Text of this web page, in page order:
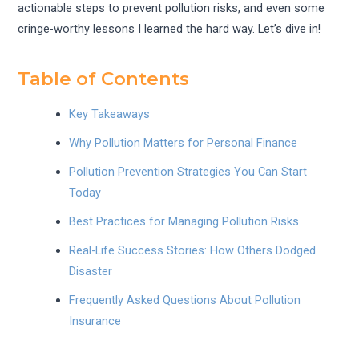
actionable steps to prevent pollution risks, and even some
cringe-worthy lessons I learned the hard way. Let’s dive in!
Table of Contents
Key Takeaways
Why Pollution Matters for Personal Finance
Pollution Prevention Strategies You Can Start
Today
Best Practices for Managing Pollution Risks
Real-Life Success Stories: How Others Dodged
Disaster
Frequently Asked Questions About Pollution
Insurance